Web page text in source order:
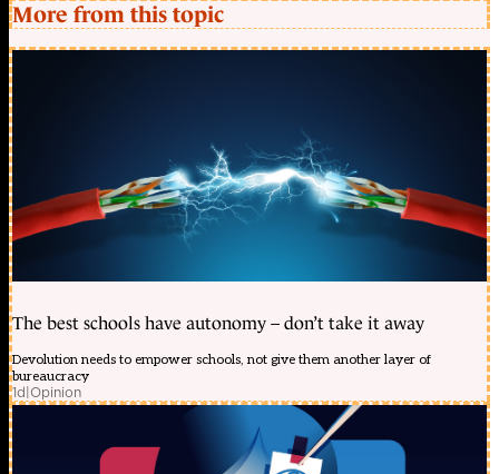
More from this topic
The best schools have autonomy – don’t take it away
Devolution needs to empower schools, not give them another layer of
bureaucracy
1d|Opinion